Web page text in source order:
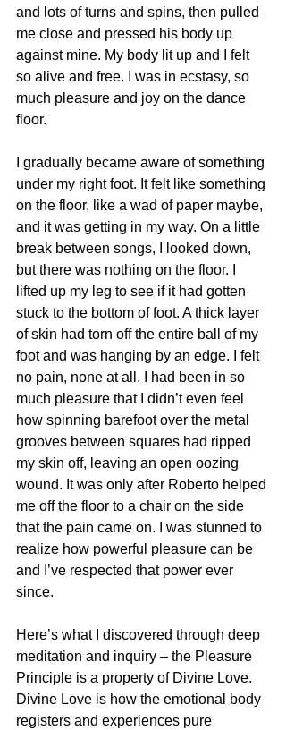
and lots of turns and spins, then pulled
me close and pressed his body up
against mine. My body lit up and I felt
so alive and free. I was in ecstasy, so
much pleasure and joy on the dance
floor.
I gradually became aware of something
under my right foot. It felt like something
on the floor, like a wad of paper maybe,
and it was getting in my way. On a little
break between songs, I looked down,
but there was nothing on the floor. I
lifted up my leg to see if it had gotten
stuck to the bottom of foot. A thick layer
of skin had torn off the entire ball of my
foot and was hanging by an edge. I felt
no pain, none at all. I had been in so
much pleasure that I didn’t even feel
how spinning barefoot over the metal
grooves between squares had ripped
my skin off, leaving an open oozing
wound. It was only after Roberto helped
me off the floor to a chair on the side
that the pain came on. I was stunned to
realize how powerful pleasure can be
and I’ve respected that power ever
since.
Here’s what I discovered through deep
meditation and inquiry – the Pleasure
Principle is a property of Divine Love.
Divine Love is how the emotional body
registers and experiences pure